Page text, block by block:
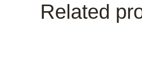
Related